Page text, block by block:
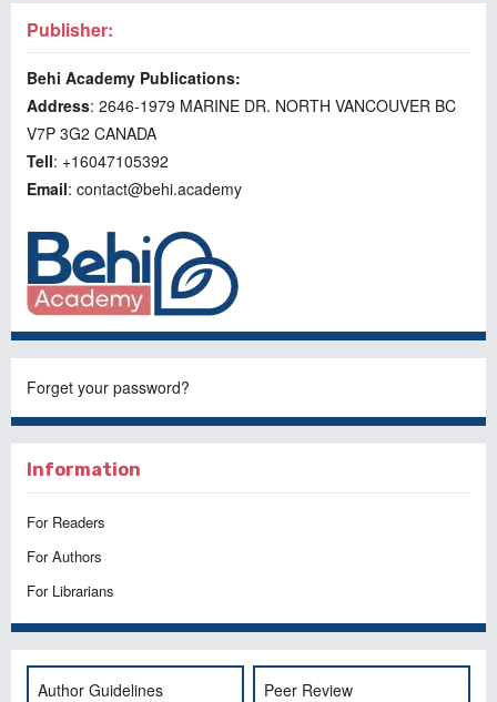
Publisher:
Behi Academy Publications:
Address: 2646-1979 MARINE DR. NORTH VANCOUVER BC
V7P 3G2 CANADA
Tell: +16047105392
Email: contact@behi.academy
Forget your password?
Information
For Readers
For Authors
For Librarians
Author Guidelines Peer Review